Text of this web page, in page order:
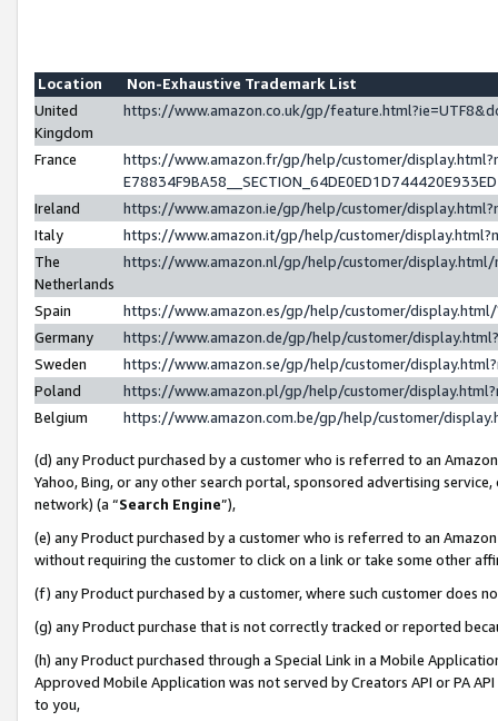
Location
Non-Exhaustive Trademark List
United
Kingdom
https://www.amazon.co.uk/gp/
France
https://www.amazon.fr/gp/help/customer/
Ireland
https://www.amazon.ie/gp/help/customer/
Italy
https://www.amazon.it/gp/help/customer/
The
Netherlands
https://www.amazon.nl/gp/help/customer/
Spain
https://www.amazon.es/gp/help/customer/
Germany
https://www.amazon.de/gp/help/customer/
Sweden
https://www.amazon.se/gp/help/customer/
Poland
https://www.amazon.pl/gp/help/customer/
Belgium
https://www.amazon.com.be/gp/help/customer/
(d) any Product purchased by a customer who is referred to an
Yahoo, Bing, or any other search portal, sponsored advertising
network) (a “Search Engine”),
(e) any Product purchased by a customer who is referred to an
without requiring the customer to click on a link or take some other
(f) any Product purchased by a customer, where such customer does
(g) any Product purchase that is not correctly tracked or reported
(h) any Product purchased through a Special Link in a Mobile
Approved Mobile Application was not served by Creators API or PA
to you,